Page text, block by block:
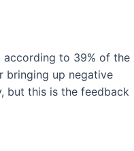
according to 39% of the
bringing up negative
but this is the feedback